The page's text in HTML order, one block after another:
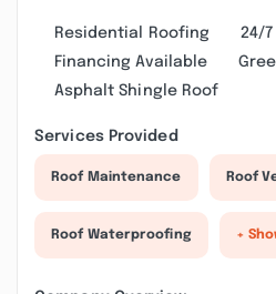
Residential Roofing
24/
Financing Available
Asphalt Shingle Roof
Services Provided
Roof Maintenance Roof
Roof Waterproofing +